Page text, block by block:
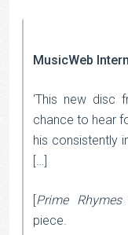
MusicWeb
‘This new disc
chance to hear
his consistently
[…]
[Prime Rhymes
piece.